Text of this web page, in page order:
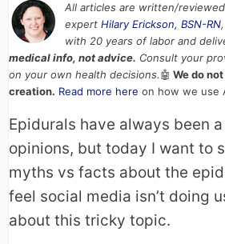
All articles are written/
expert Hilary Erickson, BSN-RN
with 20 years of labor and
medical info, not advice. Consult your
on your own health decisions.🤖 We do
creation. Read more here on how we use
Epidurals have always been
opinions, but today I want to
myths vs facts about the
feel social media isn’t doing
about this tricky topic.